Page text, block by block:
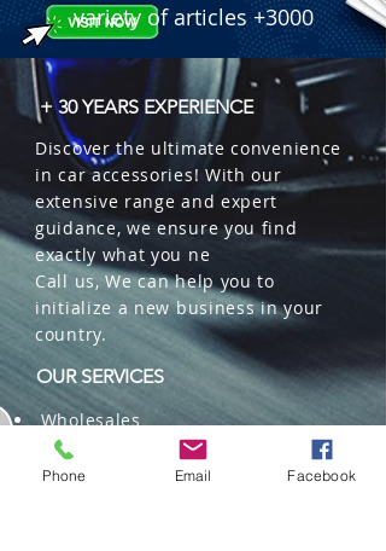
variety of articles +3000
+ 30 YEARS EXPERIENCE
Discover the ultimate convenience
in car accessories! With our
extensive range and expert
guidance, we ensure you find
exactly what you ne
Call us, We can help you to
initialize a new business in your
country.
OUR SERVICES
Wholesales
Distributions
Representation
Phone Email Facebook